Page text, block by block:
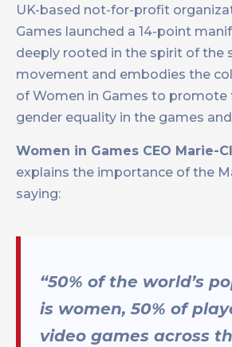
UK-based not-for-profit
Games launched a 14-point
deeply rooted in the spirit of the
movement and embodies the
of Women in Games to promote
gender equality in the games
Women in Games CEO Marie-
explains the importance of the
saying:
“50% of the world’s
is women, 50% of
video games across